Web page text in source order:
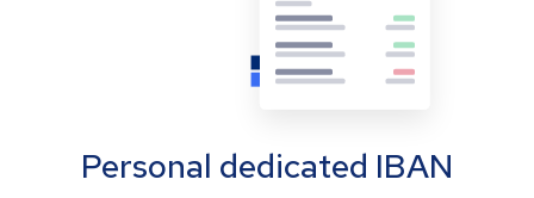
Personal dedicated IBAN